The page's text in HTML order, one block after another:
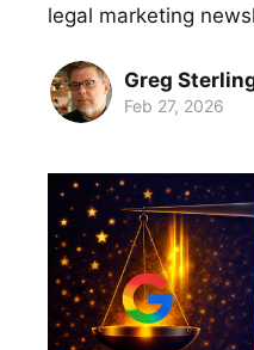
legal marketing
Greg
Feb 27, 2026